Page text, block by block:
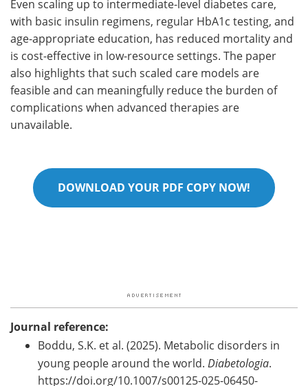
Even scaling up to intermediate-level diabetes care,
with basic insulin regimens, regular HbA1c testing, and
age-appropriate education, has reduced mortality and
is cost-effective in low-resource settings. The paper
also highlights that such scaled care models are
feasible and can meaningfully reduce the burden of
complications when advanced therapies are
unavailable.
DOWNLOAD YOUR PDF COPY NOW!
Journal reference:
Boddu, S.K. et al. (2025). Metabolic disorders in
young people around the world. Diabetologia.
https://doi.org/10.1007/s00125-025-06450-